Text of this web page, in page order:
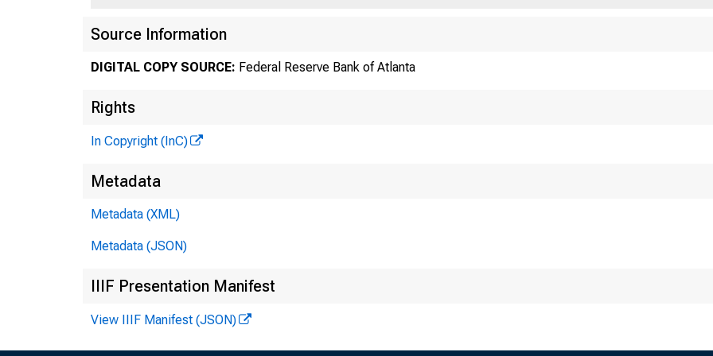
Source Information
DIGITAL COPY SOURCE: Federal Reserve Bank of Atlanta
Rights
In Copyright (InC)
Metadata
Metadata (XML)
Metadata (JSON)
IIIF Presentation Manifest
View IIIF Manifest (JSON)